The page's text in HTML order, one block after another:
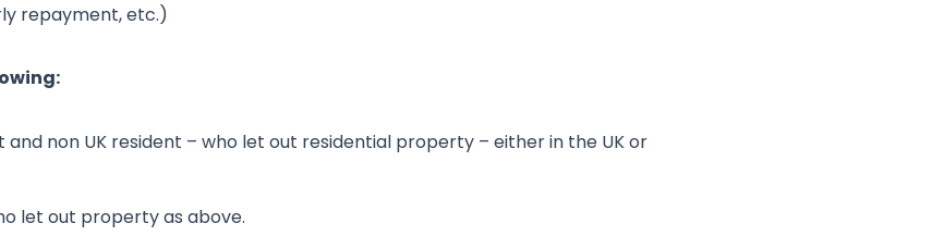
repayment, etc.)
and non UK resident – who let out residential property – either in the UK or
let out property as above.